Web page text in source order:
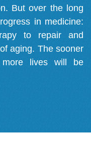
But over the long
in medicine:
to repair and
aging. The sooner
more lives will be